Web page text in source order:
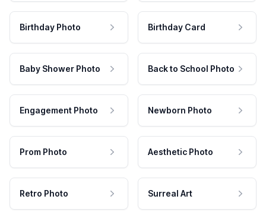
Birthday Photo Birthday Card
Baby Shower Photo Back to School Photo
Engagement Photo Newborn Photo
Prom Photo Aesthetic Photo
Retro Photo Surreal Art